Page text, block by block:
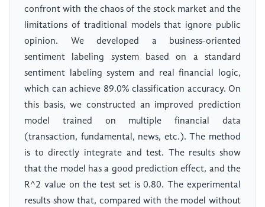
confront with the chaos of the stock market and the
limitations of traditional models that ignore public
opinion. We developed a business-oriented
sentiment labeling system based on a standard
sentiment labeling system and real financial logic,
which can achieve 89.0% classification accuracy. On
this basis, we constructed an improved prediction
model trained on multiple financial data
(transaction, fundamental, news, etc.). The method
is to directly integrate and test. The results show
that the model has a good prediction effect, and the
R^2 value on the test set is 0.80. The experimental
results show that, compared with the model without